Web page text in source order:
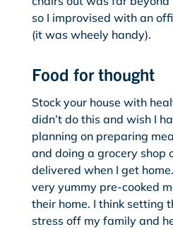
so I improvised with an
(it was wheely handy).
Food for thought
Stock your house with
didn’t do this and wish I
planning on preparing
and doing a grocery shop
delivered when I get
very yummy pre-cooked
their home. I think setting
stress off my family and